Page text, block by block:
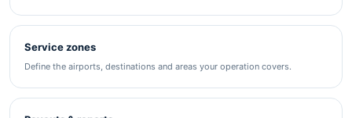
Service zones
Define the airports, destinations and areas your operation covers.